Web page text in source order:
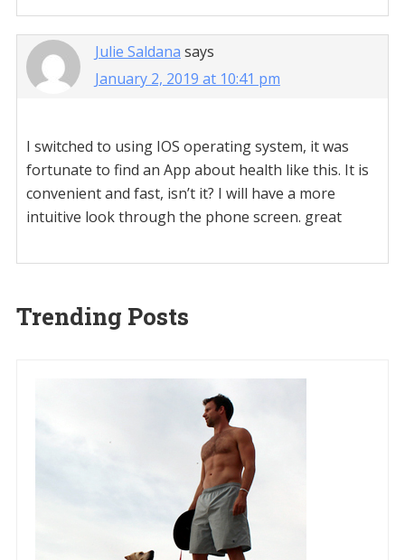
Julie Saldana says
January 2, 2019 at 10:41 pm
I switched to using IOS operating system, it was
fortunate to find an App about health like this. It is
convenient and fast, isn’t it? I will have a more
intuitive look through the phone screen. great
Trending Posts